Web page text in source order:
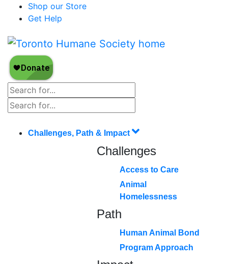
Shop our Store
Get Help
Challenges, Path & Impact
Challenges
Access to Care
Animal
Homelessness
Path
Human Animal Bond
Program Approach